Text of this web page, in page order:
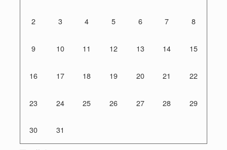
2 3 4 5 6 7 8
9 10 11 12 13 14 15
16 17 18 19 20 21 22
23 24 25 26 27 28 29
30 31